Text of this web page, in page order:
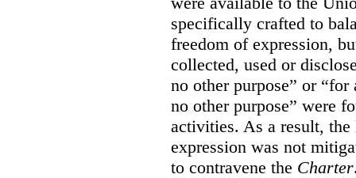
specifically crafted to
freedom of expression,
collected, used or
no other purpose” or
no other purpose” were
activities. As a result,
expression was not
to contravene the Charter